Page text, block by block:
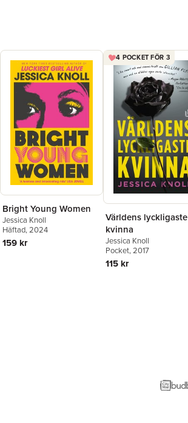
Bright Young Women
Jessica Knoll
Häftad, 2024
159 kr
4 POCKET FÖR 3
Världens lyckligaste
kvinna
Jessica Knoll
Pocket, 2017
115 kr